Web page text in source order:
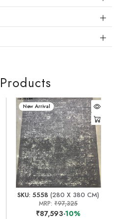
New Arrival
SKU: 5558 (280 X 380 CM)
MRP:₹97,325
₹87,593-10%